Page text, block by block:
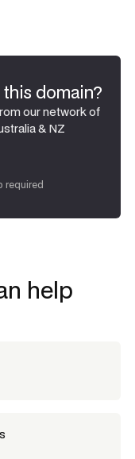
domain?
our network of
& NZ
required
help